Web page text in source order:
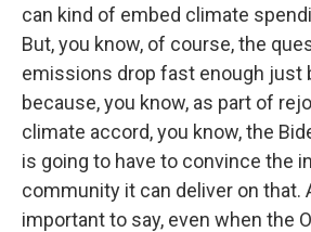
can kind of embed climate
But, you know, of course, the
emissions drop fast enough just
because, you know, as part of
climate accord, you know, the
is going to have to convince the
community it can deliver on that.
important to say, even when the